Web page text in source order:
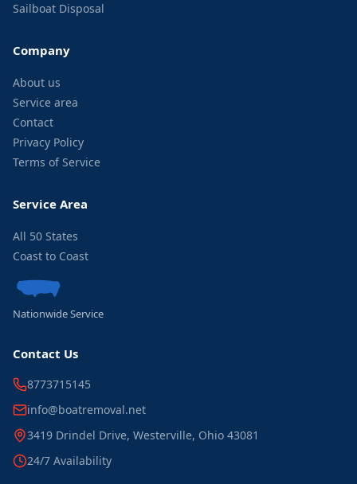
Sailboat Disposal
Company
About us
Service area
Contact
Privacy Policy
Terms of Service
Service Area
All 50 States
Coast to Coast
Nationwide Service
Contact Us
8773715145
info@boatremoval.net
3419 Drindel Drive, Westerville, Ohio 43081
24/7 Availability